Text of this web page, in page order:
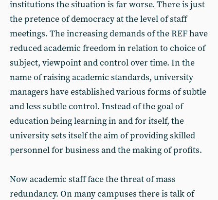
institutions the situation is far worse. There is just
the pretence of democracy at the level of staff
meetings. The increasing demands of the REF have
reduced academic freedom in relation to choice of
subject, viewpoint and control over time. In the
name of raising academic standards, university
managers have established various forms of subtle
and less subtle control. Instead of the goal of
education being learning in and for itself, the
university sets itself the aim of providing skilled
personnel for business and the making of profits.
Now academic staff face the threat of mass
redundancy. On many campuses there is talk of